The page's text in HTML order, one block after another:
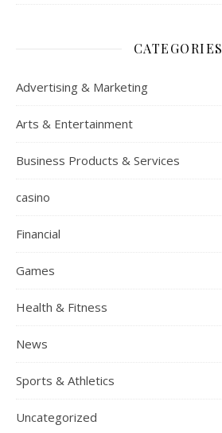
CATEGORIES
Advertising & Marketing
Arts & Entertainment
Business Products & Services
casino
Financial
Games
Health & Fitness
News
Sports & Athletics
Uncategorized